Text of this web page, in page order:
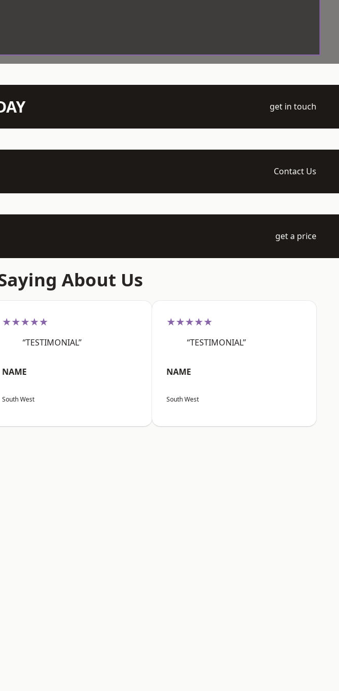
get in touch
Contact Us
get a price
About Us
★★★★★
“TESTIMONIAL”
NAME
South West
★★★★★
“TESTIMONIAL”
NAME
South West